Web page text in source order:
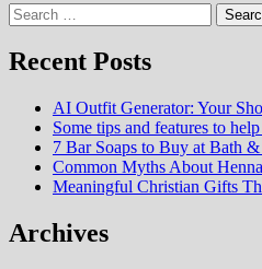
Search
for:
Recent Posts
AI Outfit Generator: Your
Some tips and features to
7 Bar Soaps to Buy at Bath
Common Myths About
Meaningful Christian Gifts
Archives